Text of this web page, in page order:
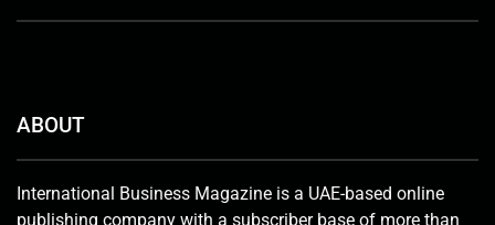
ABOUT
International Business Magazine is a UAE-based online
publishing company with a subscriber base of more than